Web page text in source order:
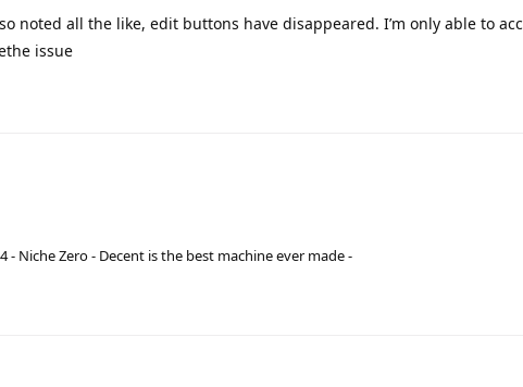
noted all the like, edit buttons have disappeared. I’m only able to
issue
- Niche Zero - Decent is the best machine ever made -